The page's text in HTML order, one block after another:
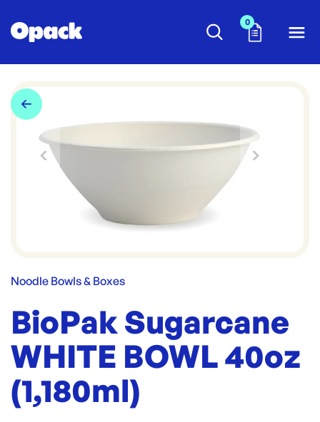
0
Noodle Bowls & Boxes
BioPak Sugarcane
WHITE BOWL 40oz
(1,180ml)